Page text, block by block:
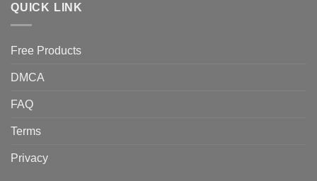
QUICK LINK
Free Products
DMCA
FAQ
Terms
Privacy